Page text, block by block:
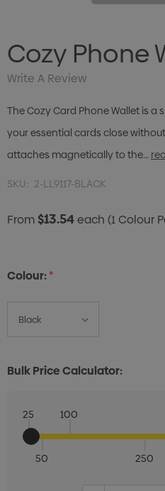
Cozy Phone
Write A Review
The Cozy Card Phone Wallet is
your essential cards close
attaches magnetically to the…
SKU: 2-LL9117-BLACK
From$13.54each (1 Colour
Colour:*
Bulk Price Calculator:
25
50
100
250